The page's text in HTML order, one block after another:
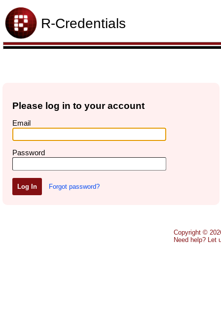
R-Credentials
Please log in to your account
Email
Password
Forgot password?
Copyright ©
Need help? Let